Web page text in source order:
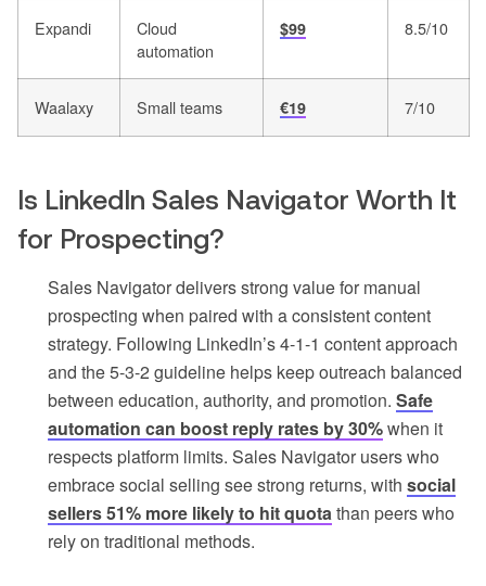
Expandi
Cloud
automation
$99 8.5/10
Waalaxy Small teams €19 7/10
Is LinkedIn Sales Navigator Worth It
for Prospecting?
Sales Navigator delivers strong value for manual
prospecting when paired with a consistent content
strategy. Following LinkedIn’s 4-1-1 content approach
and the 5-3-2 guideline helps keep outreach balanced
between education, authority, and promotion. Safe
automation can boost reply rates by 30%when it
respects platform limits. Sales Navigator users who
embrace social selling see strong returns, with social
sellers 51% more likely to hit quotathan peers who
rely on traditional methods.